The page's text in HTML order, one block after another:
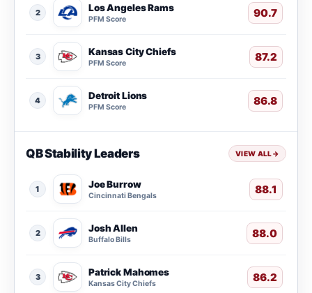
2 Los Angeles Rams
PFM Score 90.7
3 Kansas City Chiefs
PFM Score 87.2
4 Detroit Lions
PFM Score 86.8
QB Stability Leaders VIEW ALL→
1 Joe Burrow
Cincinnati Bengals 88.1
2 Josh Allen
Buffalo Bills 88.0
3 Patrick Mahomes
Kansas City Chiefs 86.2